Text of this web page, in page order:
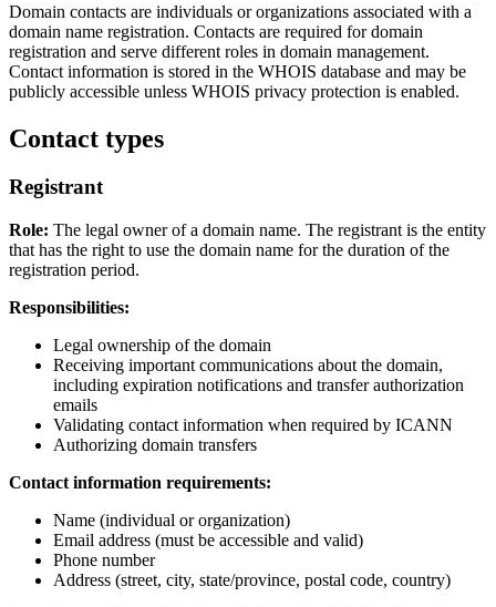
Domain contacts are individuals or organizations associated with a
domain name registration. Contacts are required for domain
registration and serve different roles in domain management.
Contact information is stored in the WHOIS database and may be
publicly accessible unless WHOIS privacy protection is enabled.
Contact types
Registrant
Role: The legal owner of a domain name. The registrant is the entity
that has the right to use the domain name for the duration of the
registration period.
Responsibilities:
Legal ownership of the domain
Receiving important communications about the domain,
including expiration notifications and transfer authorization
emails
Validating contact information when required by ICANN
Authorizing domain transfers
Contact information requirements:
Name (individual or organization)
Email address (must be accessible and valid)
Phone number
Address (street, city, state/province, postal code, country)